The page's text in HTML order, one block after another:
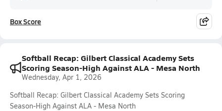
Box Score
Softball Recap: Gilbert Classical Academy Sets
Scoring Season-High Against ALA - Mesa North
Wednesday, Apr 1, 2026
Softball Recap: Gilbert Classical Academy Sets Scoring
Season-High Against ALA - Mesa North